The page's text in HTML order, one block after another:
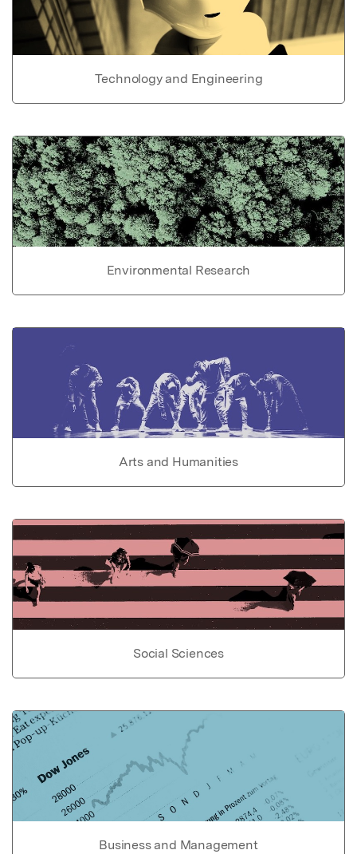
Technology and Engineering
Environmental Research
Arts and Humanities
Social Sciences
Business and Management